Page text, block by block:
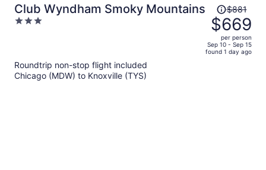
Club Wyndham Smoky Mountains
3
Price
was
$881,
price
is
$881
$669
per person
Sep 10 - Sep 15
found 1 day ago
Roundtrip non-stop flight included
Chicago (MDW) to Knoxville (TYS)